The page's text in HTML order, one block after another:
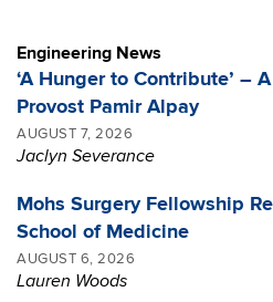
Engineering News
‘A Hunger to Contribute’ –
Provost Pamir Alpay
AUGUST 7, 2026
Jaclyn Severance
Mohs Surgery Fellowship
School of Medicine
AUGUST 6, 2026
Lauren Woods